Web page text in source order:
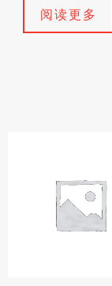
阅读更多